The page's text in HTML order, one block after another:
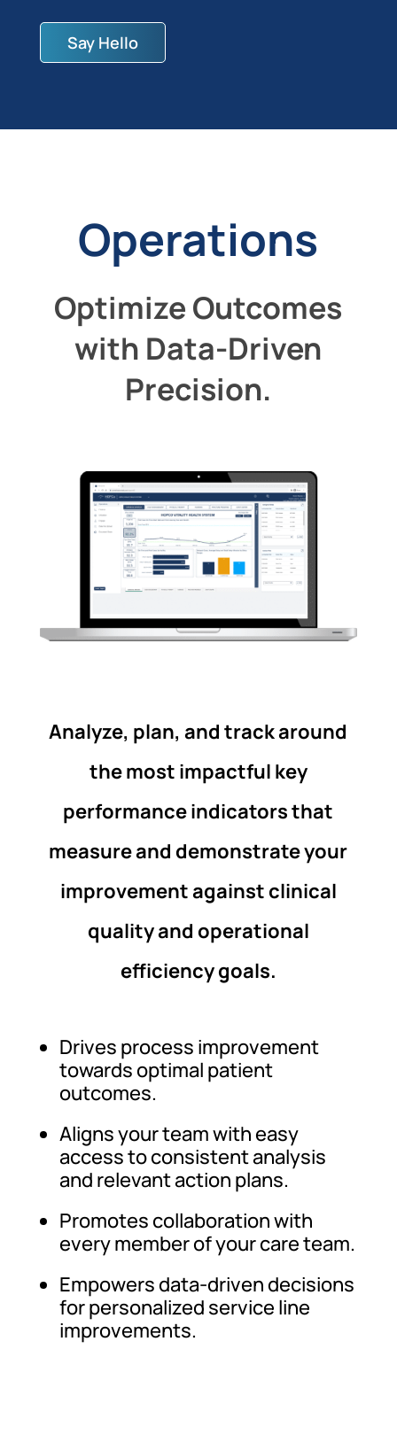
Say Hello
Operations
Optimize Outcomes
with Data-Driven
Precision.
Analyze, plan, and track around
the most impactful key
performance indicators that
measure and demonstrate your
improvement against clinical
quality and operational
efficiency goals.
Drives process improvement
towards optimal patient
outcomes.
Aligns your team with easy
access to consistent analysis
and relevant action plans.
Promotes collaboration with
every member of your care team.
Empowers data-driven decisions
for personalized service line
improvements.